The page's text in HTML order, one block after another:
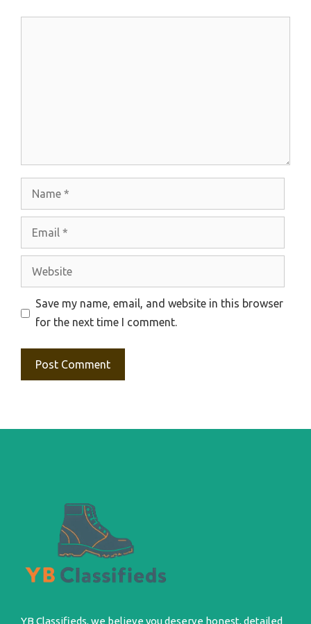
Website
Save my name, email, and website in this browser
for the next time I comment.
YB Classifieds, we believe you deserve honest, detailed